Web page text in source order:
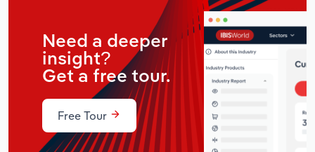
Need a deeper
insight?
Get a free tour.
Free Tour